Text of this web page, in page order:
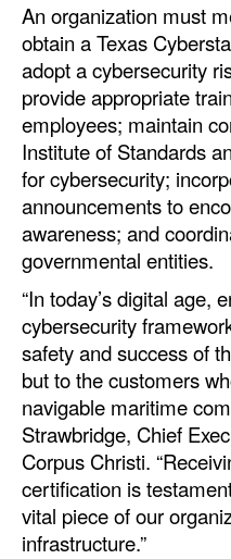
GreenPorts
Alternative Fuels
Decarbonization
Energy
Shore Power
Regulatory
Government &
Legal
Interviews
Events
Advertise
An organization must
obtain a Texas
adopt a cybersecurity
provide appropriate
employees; maintain
Institute of Standards
for cybersecurity;
announcements to
awareness; and
governmental entities.
“In today’s digital age,
cybersecurity
safety and success of
but to the customers
navigable maritime
Strawbridge, Chief
Corpus Christi.
certification is
vital piece of our
infrastructure.”